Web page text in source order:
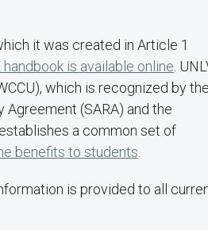
it was created in Article 1
is available online .
which is recognized by the
(SARA) and the
a common set of
benefits to students
is provided to all